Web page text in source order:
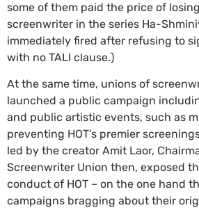
some of them paid the price of
screenwriter in the series Ha-
immediately fired after refusing to
with no TALI clause.)
At the same time, unions of
launched a public campaign
and public artistic events, such as
preventing HOT’s premier
led by the creator Amit Laor,
Screenwriter Union then, exposed
conduct of HOT – on the one hand
campaigns bragging about their